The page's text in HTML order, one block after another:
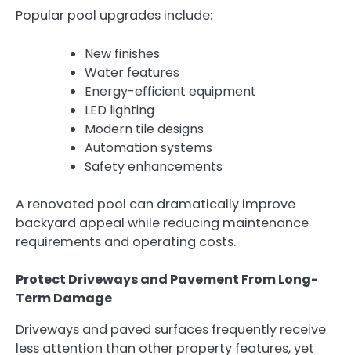
Popular pool upgrades include:
New finishes
Water features
Energy-efficient equipment
LED lighting
Modern tile designs
Automation systems
Safety enhancements
A renovated pool can dramatically improve
backyard appeal while reducing maintenance
requirements and operating costs.
Protect Driveways and Pavement From Long-
Term Damage
Driveways and paved surfaces frequently receive
less attention than other property features, yet